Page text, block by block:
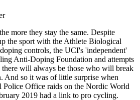
more they stay the same. Despite
the sport with the Athlete Biological
controls, the UCI's 'independent'
Anti-Doping Foundation and attempts
there will always be those who will break
And so it was of little surprise when
Police Office raids on the Nordic World
2019 had a link to pro cycling.